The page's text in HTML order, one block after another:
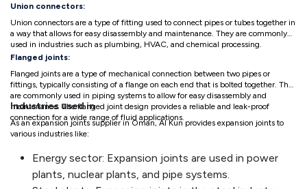
Union connectors:
Union connectors are a type of fitting used to connect pipes or tubes together in
a way that allows for easy disassembly and maintenance. They are commonly
used in industries such as plumbing, HVAC, and chemical processing.
Flanged joints:
Flanged joints are a type of mechanical connection between two pipes or
fittings, typically consisting of a flange on each end that is bolted together. They
are commonly used in piping systems to allow for easy disassembly and
maintenance. The flanged joint design provides a reliable and leak-proof
connection for a wide range of fluid applications.
Industries used in
As an expansion joints supplier in Oman, Al Kun provides expansion joints to
various industries like:
Energy sector: Expansion joints are used in power
plants, nuclear plants, and pipe systems.